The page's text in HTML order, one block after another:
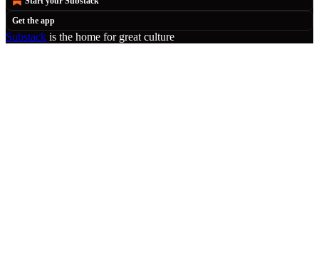
Get the app
Substack is the home for great culture